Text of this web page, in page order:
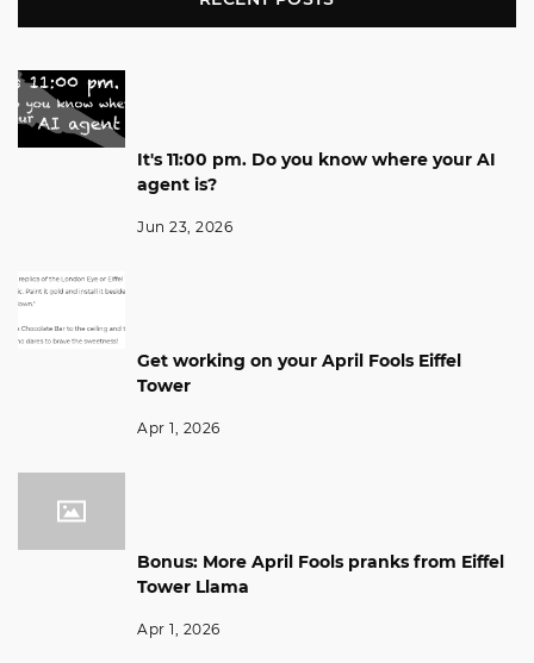
It's 11:00 pm. Do you know where your AI
agent is?
Jun 23, 2026
Get working on your April Fools Eiffel
Tower
Apr 1, 2026
Bonus: More April Fools pranks from Eiffel
Tower Llama
Apr 1, 2026